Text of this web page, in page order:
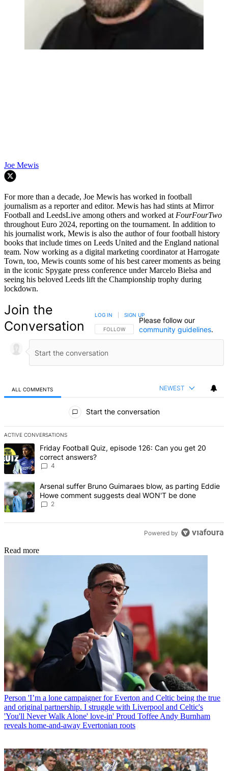
Joe Mewis
For more than a decade, Joe Mewis has worked in football
journalism as a reporter and editor. Mewis has had stints at Mirror
Football and LeedsLive among others and worked at FourFourTwo
throughout Euro 2024, reporting on the tournament. In addition to
his journalist work, Mewis is also the author of four football history
books that include times on Leeds United and the England national
team. Now working as a digital marketing coordinator at Harrogate
Town, too, Mewis counts some of his best career moments as being
in the iconic Spygate press conference under Marcelo Bielsa and
seeing his beloved Leeds lift the Championship trophy during
lockdown.
Join the
Conversation
FOLLOW THIS CONVERSATION TO BE NOTIFIED
FOLLOW
LOG IN SIGN UP
Please follow our
community guidelines.
ALL COMMENTS NEWEST
Start the conversation
ACTIVE CONVERSATIONS
The following is a list of the most commented articles in the last 7
A trending article titled "Friday Football Quiz, episode 126: Can
Friday Football Quiz, episode 126: Can you get 20
correct answers?
4
A trending article titled "Arsenal suffer Bruno Guimaraes blow, as
Arsenal suffer Bruno Guimaraes blow, as parting Eddie
Howe comment suggests deal WON'T be done
2
Powered by
Read more
Person 'I’m a lone campaigner for Everton and Celtic being the true
and original partnership. I struggle with Liverpool and Celtic's
'You'll Never Walk Alone' love-in' Proud Toffee Andy Burnham
reveals home-and-away Evertonian roots